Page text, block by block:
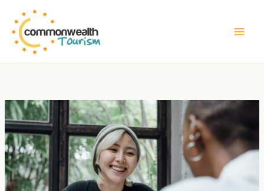
content